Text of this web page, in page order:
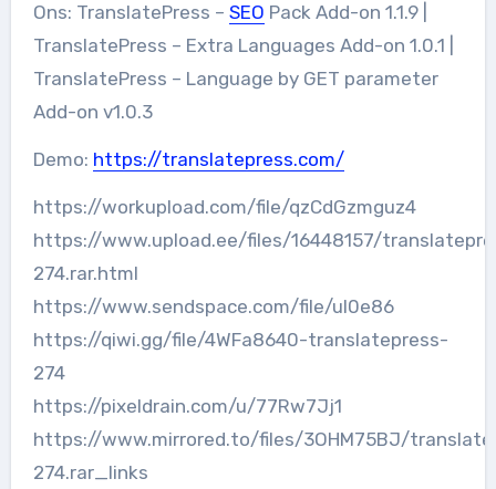
Ons: TranslatePress – SEO Pack Add-on 1.1.9 |
TranslatePress – Extra Languages Add-on 1.0.1 |
TranslatePress – Language by GET parameter
Add-on v1.0.3
Demo: https://translatepress.com/
https://workupload.com/file/qzCdGzmguz4
https://www.upload.ee/files/16448157/
274.rar.html
https://www.sendspace.com/file/ul0e86
https://qiwi.gg/file/4WFa8640-translatepress-
274
https://pixeldrain.com/u/77Rw7Jj1
https://www.mirrored.to/files/3OHM75BJ/
274.rar_links